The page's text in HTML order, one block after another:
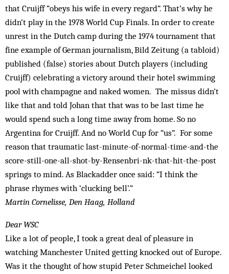
that Cruijff “obeys his wife in every regard”. That’s why he
didn’t play in the 1978 World Cup Finals. In order to create
unrest in the Dutch camp during the 1974 tournament that
fine example of German journalism, Bild Zeitung (a tabloid)
published (false) stories about Dutch players (including
Cruijff) celebrating a victory around their hotel swimming
pool with champagne and naked women. The missus didn’t
like that and told Johan that that was to be last time he
would spend such a long time away from home. So no
Argentina for Cruijff. And no World Cup for “us”. For some
reason that traumatic last-minute-of-normal-time-and-the
score-still-one-all-shot-by-Rensenbri-nk-that-hit-the-post
springs to mind. As Blackadder once said: “I think the
phrase rhymes with ‘clucking bell’.”
Martin Cornelisse, Den Haag, Holland
Dear WSC
Like a lot of people, I took a great deal of pleasure in
watching Manchester United getting knocked out of Europe.
Was it the thought of how stupid Peter Schmeichel looked